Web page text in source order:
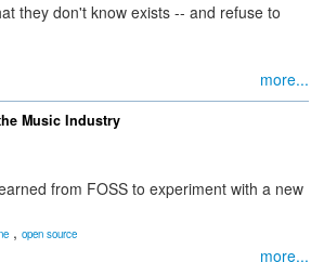
they don't know exists -- and refuse to
more...
Music Industry
from FOSS to experiment with a new
, open source
more...